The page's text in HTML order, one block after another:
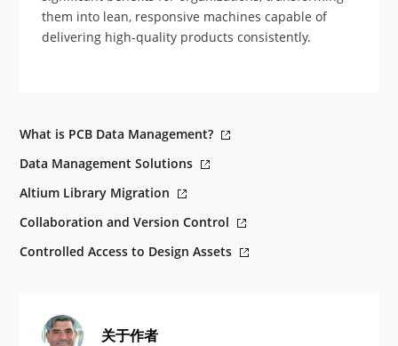
them into lean, responsive machines capable of
delivering high-quality products consistently.
What is PCB Data Management?
Data Management Solutions
Altium Library Migration
Collaboration and Version Control
Controlled Access to Design Assets
关于作者